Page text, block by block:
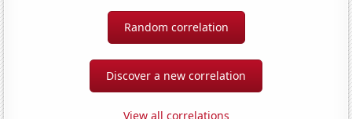
Random correlation
Discover a new correlation
View all correlations